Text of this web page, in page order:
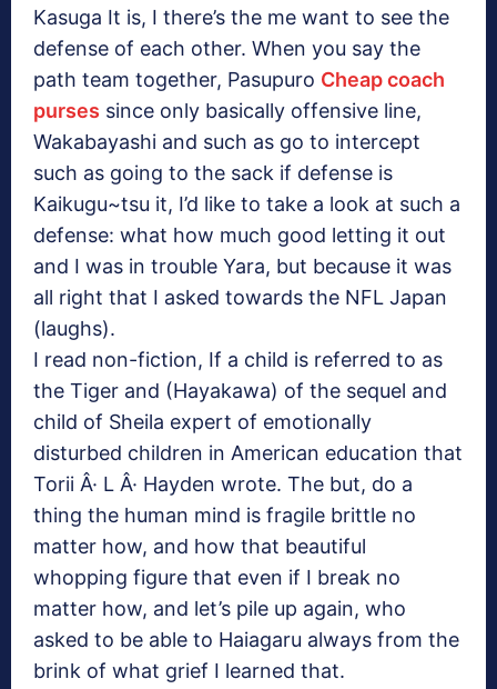
Kasuga It is, I there’s the me want to see the
defense of each other. When you say the
path team together, Pasupuro Cheap coach
purses since only basically offensive line,
Wakabayashi and such as go to intercept
such as going to the sack if defense is
Kaikugu~tsu it, I’d like to take a look at such a
defense: what how much good letting it out
and I was in trouble Yara, but because it was
all right that I asked towards the NFL Japan
(laughs).
I read non-fiction, If a child is referred to as
the Tiger and (Hayakawa) of the sequel and
child of Sheila expert of emotionally
disturbed children in American education that
Torii Â· L Â· Hayden wrote. The but, do a
thing the human mind is fragile brittle no
matter how, and how that beautiful
whopping figure that even if I break no
matter how, and let’s pile up again, who
asked to be able to Haiagaru always from the
brink of what grief I learned that.